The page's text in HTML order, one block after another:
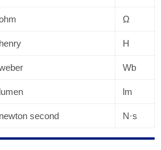
Ω
henry H
Wb
lumen lm
newton second N·s